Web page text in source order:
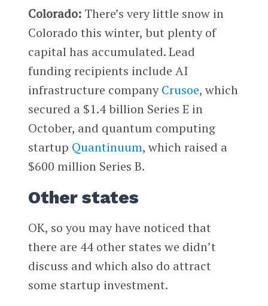
Colorado:There’s very little snow in
Colorado this winter, but plenty of
capital has accumulated. Lead
funding recipients include AI
infrastructure companyCrusoe, which
secured a $1.4 billion Series E in
October, and quantum computing
startup Quantinuum, which raised a
$600 million Series B.
Other states
OK, so you may have noticed that
there are 44 other states we didn’t
discuss and which also do attract
some startup investment.